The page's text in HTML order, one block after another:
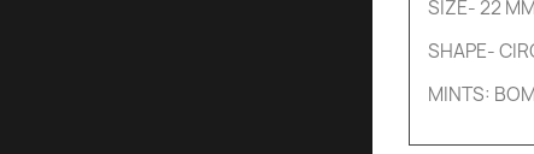
SIZE- 22 MM
SHAPE-
MINTS: